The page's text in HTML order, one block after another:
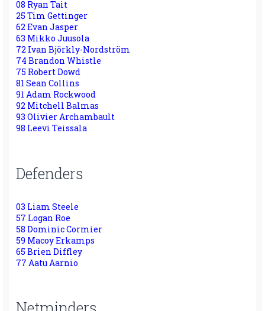
08 Ryan Tait
25 Tim Gettinger
62 Evan Jasper
63 Mikko Juusola
72 Ivan Björkly-Nordström
74 Brandon Whistle
75 Robert Dowd
81 Sean Collins
91 Adam Rockwood
92 Mitchell Balmas
93 Olivier Archambault
98 Leevi Teissala
Defenders
03 Liam Steele
57 Logan Roe
58 Dominic Cormier
59 Macoy Erkamps
65 Brien Diffley
77 Aatu Aarnio